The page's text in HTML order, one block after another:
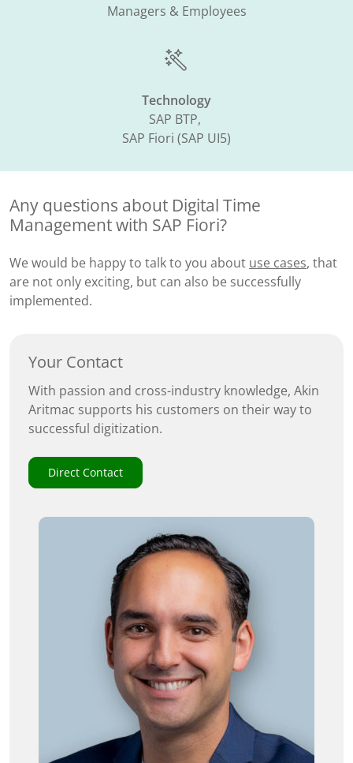
Managers & Employees
Technology
SAP BTP, ​
SAP Fiori (SAP UI5)​
Any questions about Digital Time
Management with SAP Fiori?
We would be happy to talk to you about use cases, that
are not only exciting, but can also be successfully
implemented.
Your Contact
With passion and cross-industry knowledge, Akin
Aritmac supports his customers on their way to
successful digitization.
Direct Contact